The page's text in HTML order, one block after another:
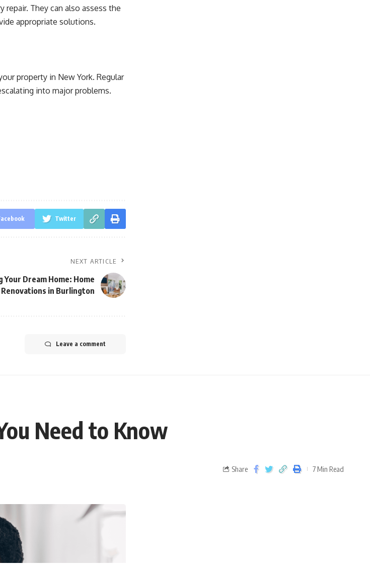
They can also assess the
appropriate solutions.
property in New York. Regular
into major problems.
Twitter
NEXT ARTICLE
Your Dream Home: Home
Renovations in Burlington
Leave a comment
Need to Know
Share 7 Min Read